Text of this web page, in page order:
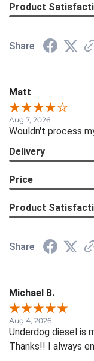
Product
Share
Matt
Aug 7, 2026
Wouldn't process
Delivery
Price
Product
Share
Michael B.
Aug 4, 2026
Underdog diesel is
Thanks!! I always